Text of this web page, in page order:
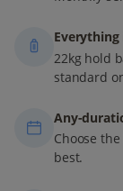
22kg hold
standard
Any-
Choose
best.